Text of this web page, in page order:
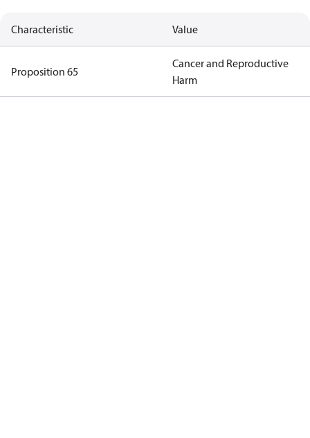
Characteristic Value
Proposition 65
Cancer and Reproductive
Harm